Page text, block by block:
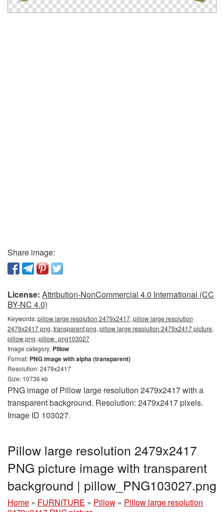
Share image:
License: Attribution-NonCommercial 4.0 International (CC
BY-NC 4.0)
Keywords:pillow large resolution 2479x2417, pillow large resolution
2479x2417 png, transparent png, pillow large resolution 2479x2417 picture,
pillow png, pillow_png103027
Image category: Pillow
Format: PNG image with alpha (transparent)
Resolution: 2479x2417
Size: 10736 kb
PNG image of Pillow large resolution 2479x2417 with a
transparent background. Resolution: 2479x2417 pixels.
Image ID 103027.
Pillow large resolution 2479x2417
PNG picture image with transparent
background | pillow_PNG103027.png
Home » FURNITURE » Pillow » Pillow large resolution